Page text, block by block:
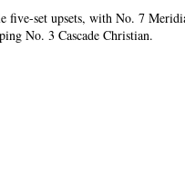
five-set upsets, with No. 7
No. 3 Cascade Christian.